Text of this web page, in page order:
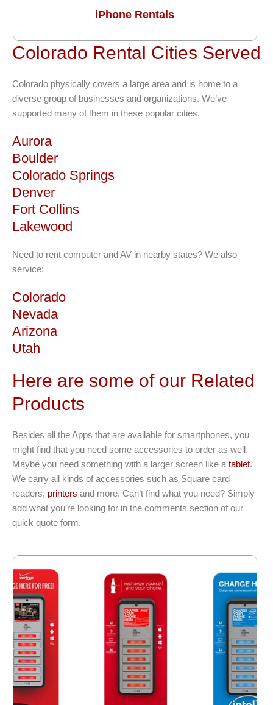
iPhone Rentals
Colorado Rental Cities Served
Colorado physically covers a large area and is home to a
diverse group of businesses and organizations. We’ve
supported many of them in these popular cities.
Aurora
Boulder
Colorado Springs
Denver
Fort Collins
Lakewood
Need to rent computer and AV in nearby states? We also
service:
Colorado
Nevada
Arizona
Utah
Here are some of our Related
Products
Besides all the Apps that are available for smartphones, you
might find that you need some accessories to order as well.
Maybe you need something with a larger screen like a tablet.
We carry all kinds of accessories such as Square card
readers, printers and more. Can’t find what you need? Simply
add what you’re looking for in the comments section of our
quick quote form.